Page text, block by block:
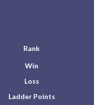
Rank
Win
Loss
Ladder Points